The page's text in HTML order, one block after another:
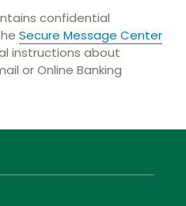
confidential
Secure Message Center
instructions about
or Online Banking